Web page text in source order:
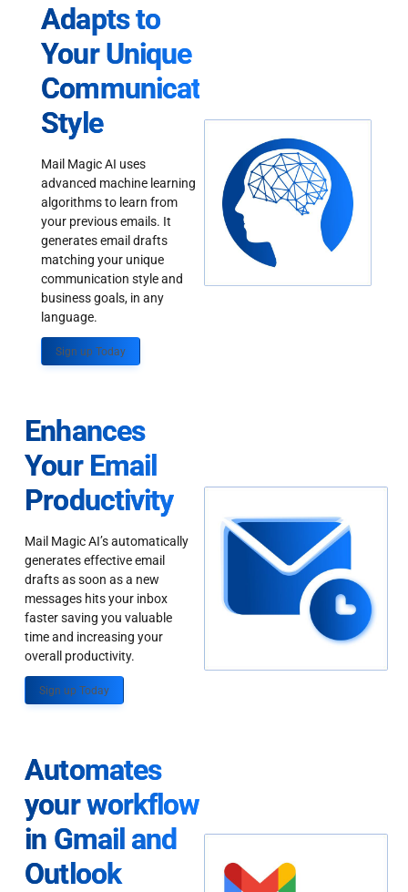
Adapts to
Your Unique
Communication
Style
Mail Magic AI uses
advanced machine learning
algorithms to learn from
your previous emails. It
generates email drafts
matching your unique
communication style and
business goals, in any
language.
Sign up Today
Enhances
Your Email
Productivity
Mail Magic AI’s automatically
generates effective email
drafts as soon as a new
messages hits your inbox
faster saving you valuable
time and increasing your
overall productivity.
Sign up Today
Automates
your workflow
in Gmail and
Outlook